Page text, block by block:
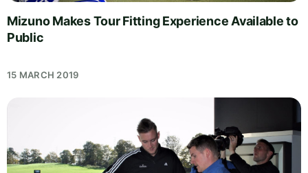
Mizuno Makes Tour Fitting Experience Available to
Public
15 MARCH 2019